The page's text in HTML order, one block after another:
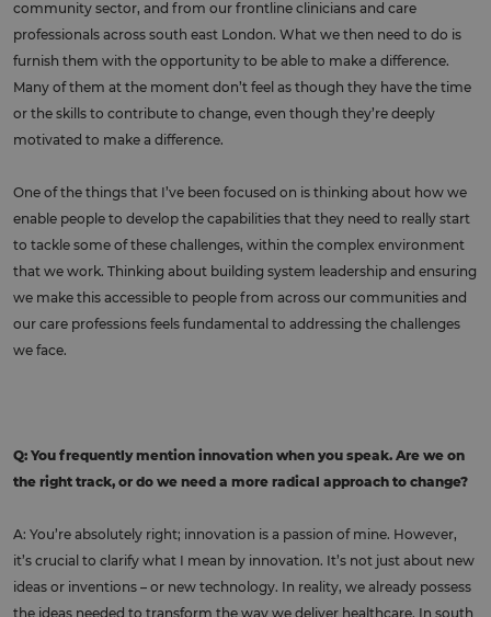
community sector, and from our frontline clinicians and care
professionals across south east London. What we then need to do is
furnish them with the opportunity to be able to make a difference.
Many of them at the moment don’t feel as though they have the time
or the skills to contribute to change, even though they’re deeply
motivated to make a difference.
One of the things that I’ve been focused on is thinking about how we
enable people to develop the capabilities that they need to really start
to tackle some of these challenges, within the complex environment
that we work. Thinking about building system leadership and ensuring
we make this accessible to people from across our communities and
our care professions feels fundamental to addressing the challenges
we face.
Q: You frequently mention innovation when you speak. Are we on
the right track, or do we need a more radical approach to change?
A: You’re absolutely right; innovation is a passion of mine. However,
it’s crucial to clarify what I mean by innovation. It’s not just about new
ideas or inventions – or new technology. In reality, we already possess
the ideas needed to transform the way we deliver healthcare. In south